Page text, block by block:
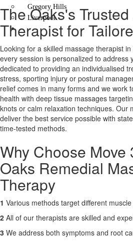
Gregory Hills
Liverpool
Contact Us
X
The Oaks's
Therapist for
Looking for a skilled massage therapist
every session is personalized to address
dedicated to providing an individualised
stress, sporting injury or postural
relief comes in many forms and we work
health with deep tissue massages
knots or calm relaxation techniques. Our
deliver the best service possible with
time-tested methods.
Why Choose Move
Oaks Remedial
Therapy
1 Various methods target different
2 All of our therapists are skilled and
3 We address both symptoms and root